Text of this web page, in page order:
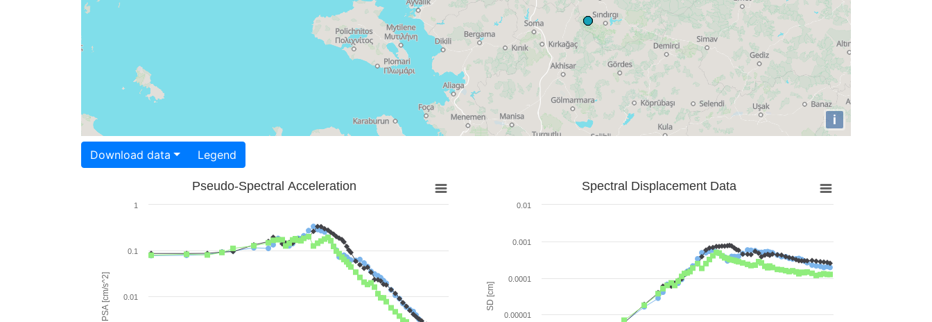
i
Download data Legend
PSA [cm/s^2]
Pseudo-Spectral Acceleration
0.01
0.1
1
SD [cm]
Spectral Displacement Data
0.00001
0.0001
0.001
0.01